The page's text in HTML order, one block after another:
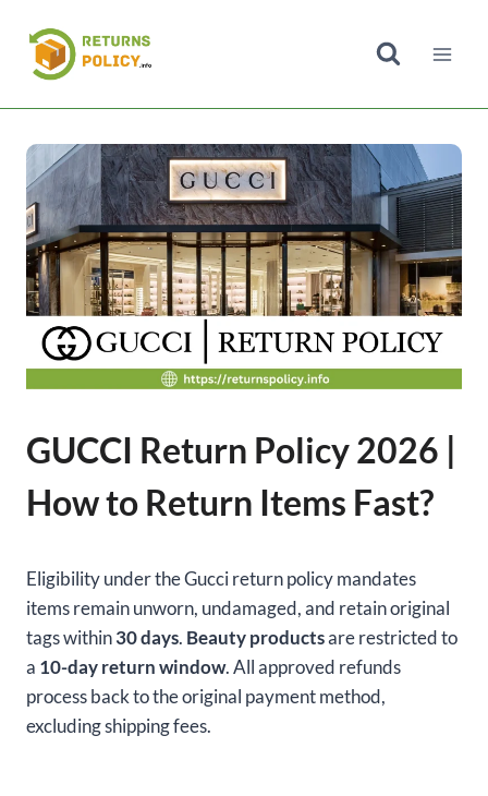
content
GUCCI Return Policy 2026 |
How to Return Items Fast?
Eligibility under the Gucci return policy mandates
items remain unworn, undamaged, and retain original
tags within30 days. Beauty productsare restricted to
a 10-day return window. All approved refunds
process back to the original payment method,
excluding shipping fees.